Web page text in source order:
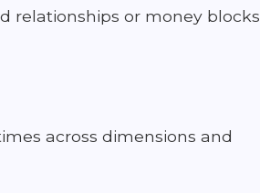
relationships or money blocks
across dimensions and